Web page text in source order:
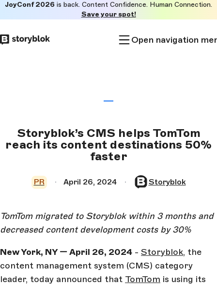
to
main
JoyConf 2026 is back. Content Confidence. Human Connection.
Save your spot!
Open navigation
Storyblok’s CMS helps TomTom
reach its content destinations 50%
faster
PR April 26, 2024 Storyblok
TomTom migrated to Storyblok within 3 months and
decreased content development costs by 30%
New York, NY — April 26, 2024 - Storyblok, the
content management system (CMS) category
leader, today announced that TomTom is using its